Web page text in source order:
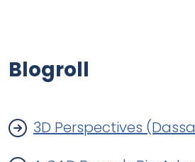
Blogroll
3D Perspectives